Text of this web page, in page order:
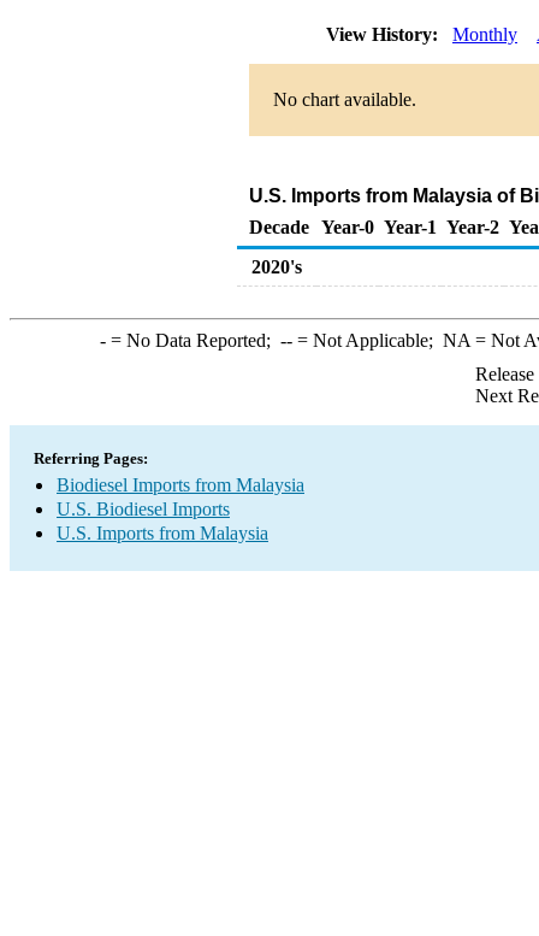
View History: Monthly
No chart available.
U.S. Imports from Malaysia of
Decade Year-0 Year-1 Year-2
2020's
-= No Data Reported; --= Not Applicable; NA = Not
Next
Referring Pages:
Biodiesel Imports from Malaysia
U.S. Biodiesel Imports
U.S. Imports from Malaysia